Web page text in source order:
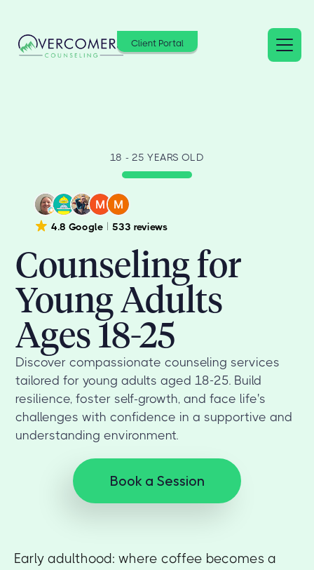
Client Portal
18 - 25 YEARS OLD
4.8 Google 533 reviews
Counseling for
Young Adults
Ages 18-25
Discover compassionate counseling services
tailored for young adults aged 18-25. Build
resilience, foster self-growth, and face life's
challenges with confidence in a supportive and
understanding environment.
Book a Session
Early adulthood: where coffee becomes a